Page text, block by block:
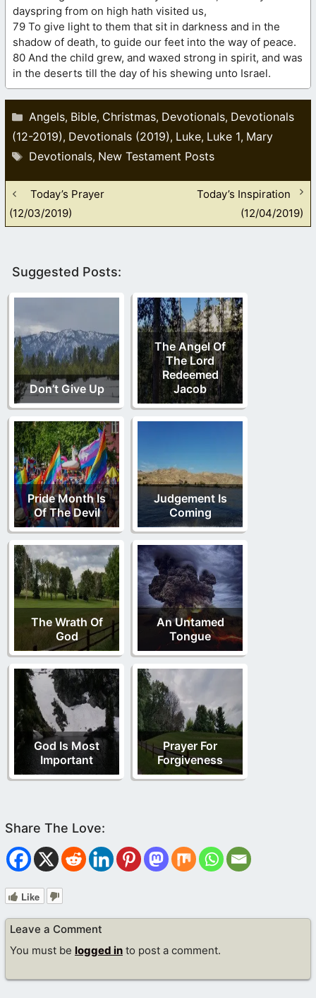
dayspring from on high hath visited us,
79 To give light to them that sit in darkness and in the
shadow of death, to guide our feet into the way of peace.
80 And the child grew, and waxed strong in spirit, and was
in the deserts till the day of his shewing unto Israel.
Categories
Angels, Bible, Christmas, Devotionals, Devotionals
(12-2019), Devotionals (2019), Luke, Luke 1, Mary
Tags
Devotionals, New Testament Posts
Today’s Prayer
(12/03/2019)
Today’s Inspiration
(12/04/2019)
Suggested Posts:
Don’t Give Up
The Angel Of
The Lord
Redeemed
Jacob
Pride Month Is
Of The Devil
Judgement Is
Coming
The Wrath Of
God
An Untamed
Tongue
God Is Most
Important
Prayer For
Forgiveness
Like
Leave a Comment
You must be logged in to post a comment.